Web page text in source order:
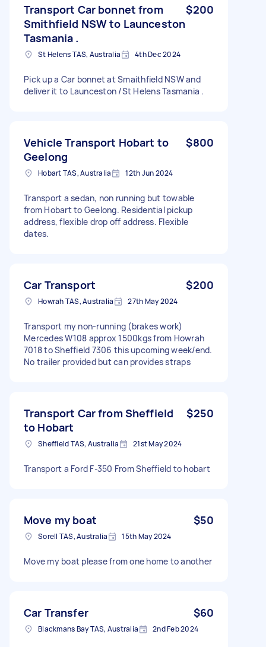
Transport Car bonnet from
Smithfield NSW to Launceston
Tasmania .
$200
St Helens TAS, Australia 4th Dec 2024
Pick up a Car bonnet at Smaithfield NSW and
deliver it to Launceston /St Helens Tasmania .
Vehicle Transport Hobart to
Geelong
$800
Hobart TAS, Australia 12th Jun 2024
Transport a sedan, non running but towable
from Hobart to Geelong. Residential pickup
address, flexible drop off address. Flexible
dates.
Car Transport $200
Howrah TAS, Australia 27th May 2024
Transport my non-running (brakes work)
Mercedes W108 approx 1500kgs from Howrah
7018 to Sheffield 7306 this upcoming week/end.
No trailer provided but can provides straps
Transport Car from Sheffield
to Hobart
$250
Sheffield TAS, Australia 21st May 2024
Transport a Ford F-350 From Sheffield to hobart
Move my boat $50
Sorell TAS, Australia 15th May 2024
Move my boat please from one home to another
Car Transfer $60
Blackmans Bay TAS, Australia 2nd Feb 2024